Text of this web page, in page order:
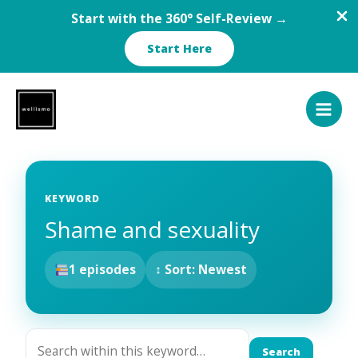
Start with the 360° Self-Review →
Start Here
content
KEYWORD
Shame and sexuality
1 episodes ↕ Sort: Newest
Search